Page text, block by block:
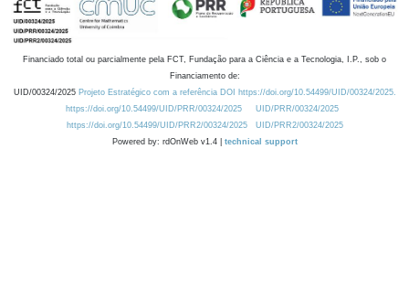
Financiado total ou parcialmente pela FCT, Fundação para a Ciência e a Tecnologia, I.P., sob o
Financiamento de:
UID/00324/2025 Projeto Estratégico com a referência DOI https://doi.org/10.54499/UID/00324/2025.
https://doi.org/10.54499/UID/PRR/00324/2025
UID/PRR/00324/2025
https://doi.org/10.54499/UID/PRR2/00324/2025
UID/PRR2/00324/2025
Powered by: rdOnWeb v1.4 | technical support